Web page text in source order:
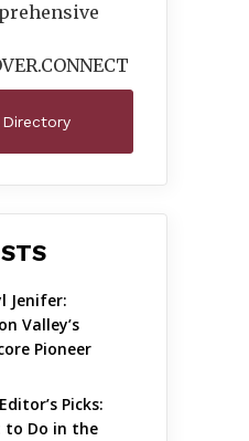
CONNECT
Jenifer:
Valley’s
Pioneer
Picks:
to Do in the